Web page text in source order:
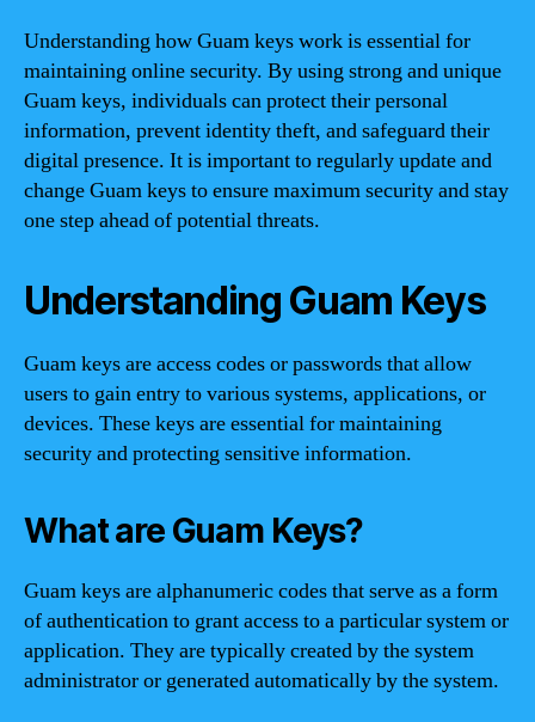
Understanding how Guam keys work is essential for
maintaining online security. By using strong and unique
Guam keys, individuals can protect their personal
information, prevent identity theft, and safeguard their
digital presence. It is important to regularly update and
change Guam keys to ensure maximum security and stay
one step ahead of potential threats.
Understanding Guam Keys
Guam keys are access codes or passwords that allow
users to gain entry to various systems, applications, or
devices. These keys are essential for maintaining
security and protecting sensitive information.
What are Guam Keys?
Guam keys are alphanumeric codes that serve as a form
of authentication to grant access to a particular system or
application. They are typically created by the system
administrator or generated automatically by the system.